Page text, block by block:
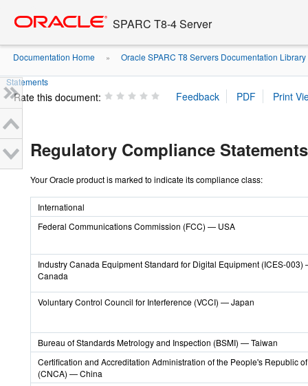
content
SPARC T8-4 Server
Documentation Home » Oracle SPARC T8 Servers Documentation Library
Statements
Rate this document:
Regulatory Compliance Statements
Your Oracle product is marked to indicate its compliance class:
International
Federal Communications Commission (FCC) — USA
Industry Canada Equipment Standard for Digital Equipment (ICES-
Canada
Voluntary Control Council for Interference (VCCI) — Japan
Bureau of Standards Metrology and Inspection (BSMI) — Taiwan
Certification and Accreditation Administration of the People's Republic
(CNCA) — China